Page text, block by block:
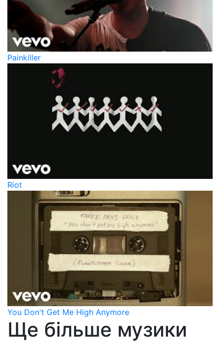
Painkiller
Riot
You Don't Get Me High Anymore
Ще більше музики